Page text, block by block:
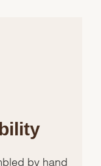
by hand